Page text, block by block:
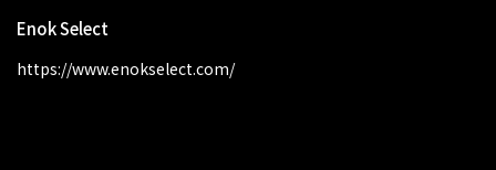
Enok Select
https://www.enokselect.com/